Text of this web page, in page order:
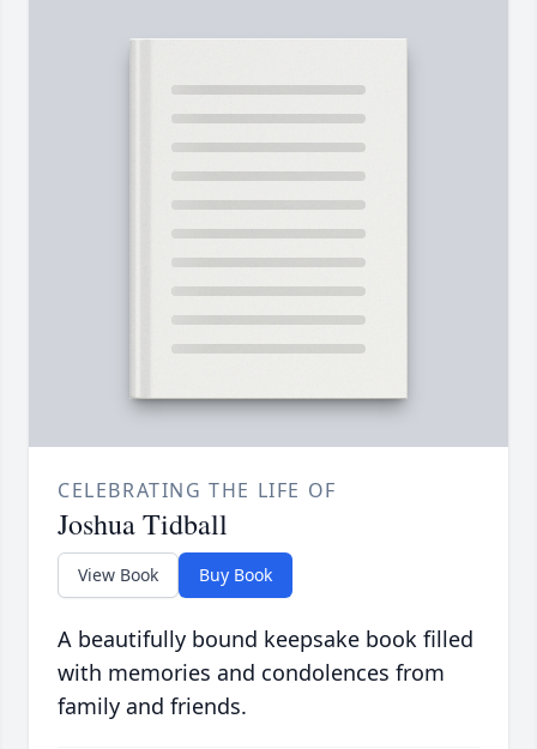
CELEBRATING THE LIFE OF
Joshua Tidball
View Book Buy Book
A beautifully bound keepsake book filled
with memories and condolences from
family and friends.